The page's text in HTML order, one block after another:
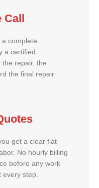
Call
complete
a certified
the repair, the
the final repair
get a clear flat-
No hourly billing
before any work
step.